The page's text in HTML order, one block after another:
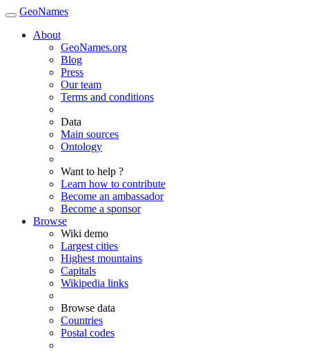
GeoNames
About
GeoNames.org
Blog
Press
Our team
Terms and conditions
Data
Main sources
Ontology
Want to help ?
Learn how to contribute
Become an ambassador
Become a sponsor
Browse
Wiki demo
Largest cities
Highest mountains
Capitals
Wikipedia links
Browse data
Countries
Postal codes